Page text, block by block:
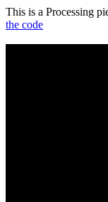
This is a Processing
the code